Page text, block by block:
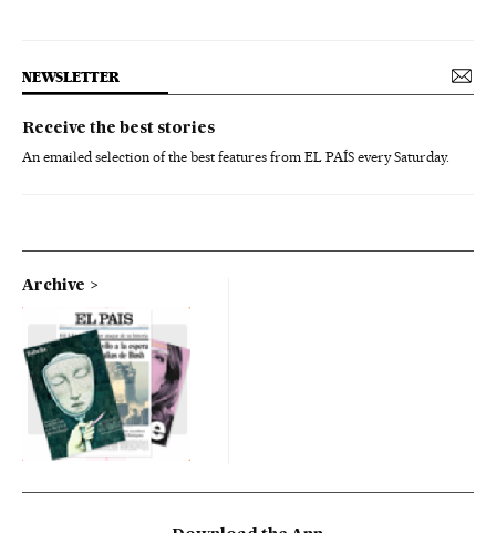
NEWSLETTER
Receive the best stories
An emailed selection of the best features from EL PAÍS every Saturday.
Archive